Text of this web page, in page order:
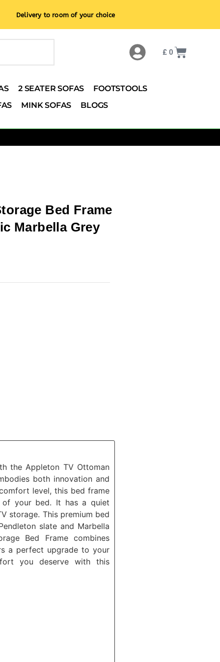
Delivery to room of your choice
£0
2 SEATER SOFAS
FOOTSTOOLS
MINK SOFAS BLOGS
Bed Frame
Marbella Grey
the Appleton TV Ottoman
both innovation and
level, this bed frame
your bed. It has a quiet
storage. This premium bed
slate and Marbella
Bed Frame combines
a perfect upgrade to your
you deserve with this